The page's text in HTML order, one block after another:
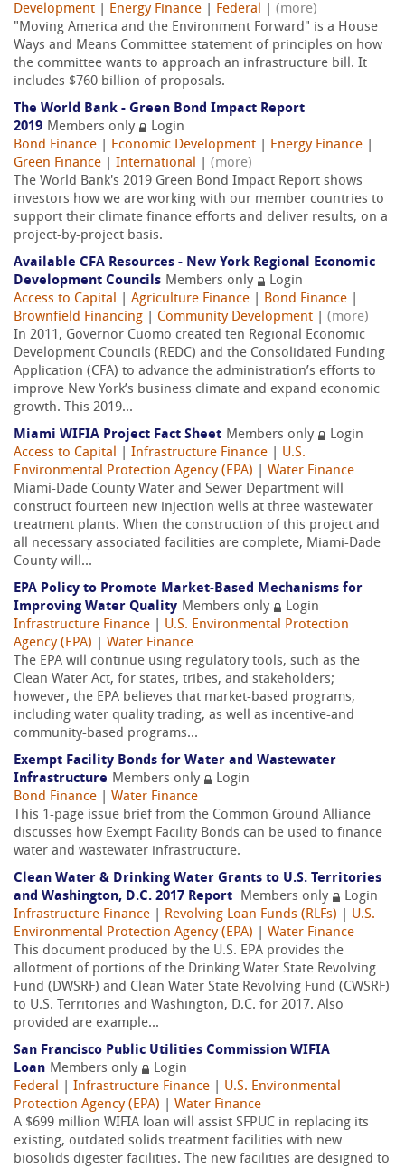
Development
Energy Finance Federal
(more)
"Moving America and the Environment Forward" is a House
Ways and Means Committee statement of principles on how
the committee wants to approach an infrastructure bill. It
includes $760 billion of proposals.
The World Bank - Green Bond Impact Report
2019 Members only
Login
Bond Finance
Economic Development Energy Finance
Green Finance
International
(more)
The World Bank's 2019 Green Bond Impact Report shows
investors how we are working with our member countries to
support their climate finance efforts and deliver results, on a
project-by-project basis.
Available CFA Resources - New York Regional Economic
Development Councils Members only
Login
Access to Capital
Agriculture Finance Bond Finance
Brownfield Financing
Community Development
(more)
In 2011, Governor Cuomo created ten Regional Economic
Development Councils (REDC) and the Consolidated Funding
Application (CFA) to advance the administration’s efforts to
improve New York’s business climate and expand economic
growth. This 2019...
Miami WIFIA Project Fact Sheet Members only
Login
Access to Capital
Infrastructure Finance
U.S.
Environmental Protection Agency (EPA)
Water Finance
Miami-Dade County Water and Sewer Department will
construct fourteen new injection wells at three wastewater
treatment plants. When the construction of this project and
all necessary associated facilities are complete, Miami-Dade
County will...
EPA Policy to Promote Market-Based Mechanisms for
Improving Water Quality Members only
Login
Infrastructure Finance
U.S. Environmental Protection
Agency (EPA)
Water Finance
The EPA will continue using regulatory tools, such as the
Clean Water Act, for states, tribes, and stakeholders;
however, the EPA believes that market-based programs,
including water quality trading, as well as incentive-and
community-based programs...
Exempt Facility Bonds for Water and Wastewater
Infrastructure Members only
Login
Bond Finance
Water Finance
This 1-page issue brief from the Common Ground Alliance
discusses how Exempt Facility Bonds can be used to finance
water and wastewater infrastructure.
Clean Water & Drinking Water Grants to U.S. Territories
and Washington, D.C. 2017 Report
Members only
Login
Infrastructure Finance
Revolving Loan Funds (RLFs)
U.S.
Environmental Protection Agency (EPA)
Water Finance
This document produced by the U.S. EPA provides the
allotment of portions of the Drinking Water State Revolving
Fund (DWSRF) and Clean Water State Revolving Fund (CWSRF)
to U.S. Territories and Washington, D.C. for 2017. Also
provided are example...
San Francisco Public Utilities Commission WIFIA
Loan Members only
Login
Federal
Infrastructure Finance
U.S. Environmental
Protection Agency (EPA)
Water Finance
A $699 million WIFIA loan will assist SFPUC in replacing its
existing, outdated solids treatment facilities with new
biosolids digester facilities. The new facilities are designed to